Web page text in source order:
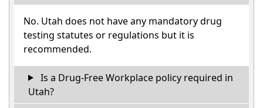
No. Utah does not have any mandatory drug
testing statutes or regulations but it is
recommended.
Is a Drug-Free Workplace policy required in
Utah?